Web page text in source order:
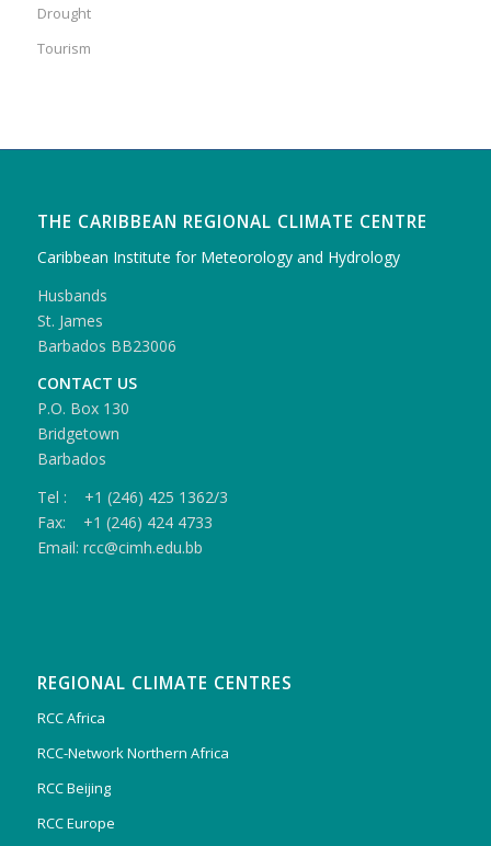
Drought
Tourism
THE CARIBBEAN REGIONAL CLIMATE CENTRE
Caribbean Institute for Meteorology and Hydrology
Husbands
St. James
Barbados BB23006
CONTACT US
P.O. Box 130
Bridgetown
Barbados
Tel : +1 (246) 425 1362/3
Fax: +1 (246) 424 4733
Email: rcc@cimh.edu.bb
REGIONAL CLIMATE CENTRES
RCC Africa
RCC-Network Northern Africa
RCC Beijing
RCC Europe